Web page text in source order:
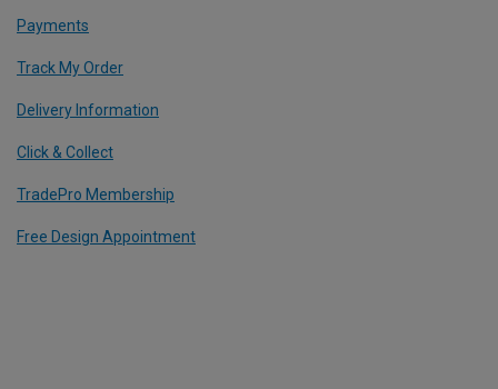
Payments
Track My Order
Delivery Information
Click & Collect
TradePro Membership
Free Design Appointment